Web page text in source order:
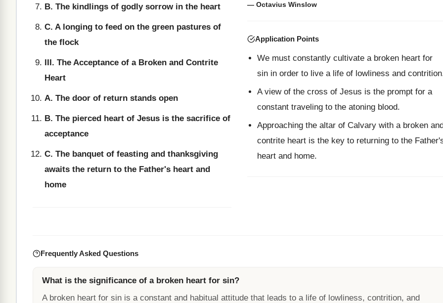
B. The kindlings of godly sorrow in the heart
C. A longing to feed on the green pastures of
the flock
III. The Acceptance of a Broken and Contrite
Heart
A. The door of return stands open
B. The pierced heart of Jesus is the sacrifice of
acceptance
C. The banquet of feasting and thanksgiving
awaits the return to the Father's heart and
home
— Octavius Winslow
Application Points
We must constantly cultivate a broken heart for
sin in order to live a life of lowliness and
A view of the cross of Jesus is the prompt for a
constant traveling to the atoning blood.
Approaching the altar of Calvary with a broken
contrite heart is the key to returning to the
heart and home.
Frequently Asked Questions
What is the significance of a broken heart for sin?
A broken heart for sin is a constant and habitual attitude that leads to a life of lowliness, contrition, and